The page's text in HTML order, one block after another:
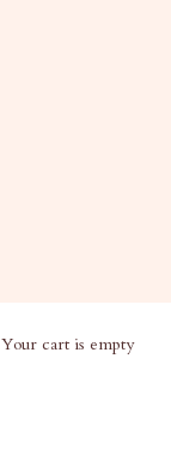
Your cart is empty